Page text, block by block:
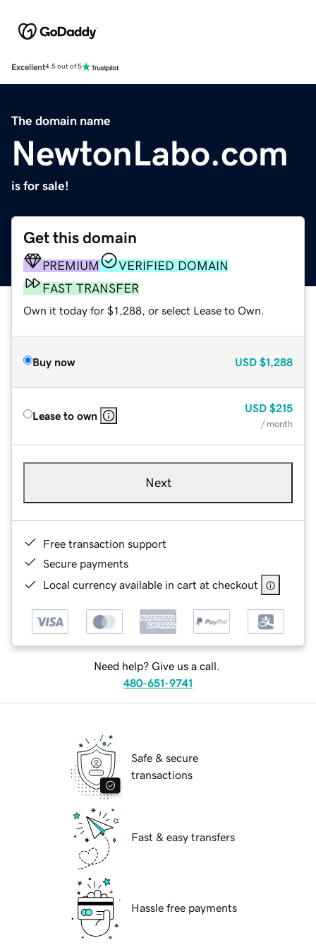
Excellent4.5 out of 5
The domain name
NewtonLabo.com
is for sale!
Get this domain
PREMIUM
VERIFIED DOMAIN
FAST TRANSFER
Own it today for $1,288, or select Lease to Own.
Buy now USD $1,288
Lease to own
USD $215
/ month
Next
Free transaction support
Secure payments
Local currency available in cart at checkout
Need help? Give us a call.
480-651-9741
Safe & secure
transactions
Fast & easy transfers
Hassle free payments